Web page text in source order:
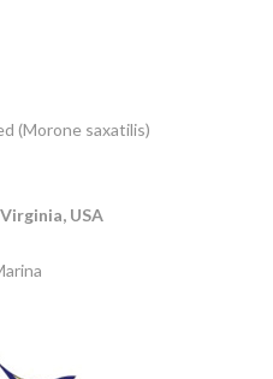
(Morone saxatilis)
USA